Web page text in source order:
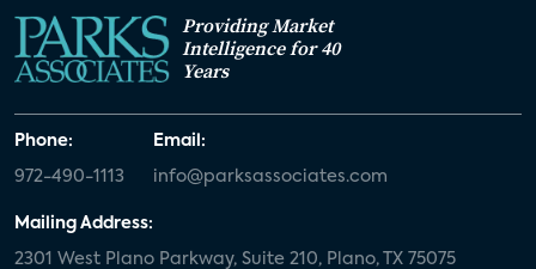
Providing Market
Intelligence for 40
Years
Phone:
972-490-1113
Email:
info@parksassociates.com
Mailing Address:
2301 West Plano Parkway, Suite 210, Plano, TX 75075